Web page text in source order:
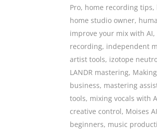
Pro, home recording tips,
home studio owner,
improve your mix with AI,
recording, independent
artist tools, izotope
LANDR mastering,
business, mastering
tools, mixing vocals with
creative control, Moises AI
beginners, music